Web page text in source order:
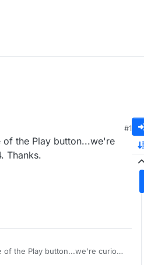
#1
the Play button...we're
Thanks.
the Play button...we're curious